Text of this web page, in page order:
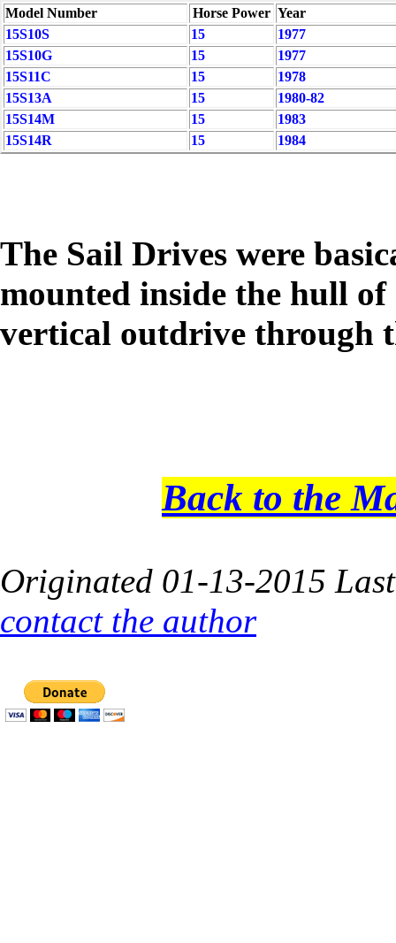
Model Number Horse Power Year
15S10S
15
1977
15S10G
15
1977
15S11C
15
1978
15S13A
15
1980-82
15S14M
15
1983
15S14R
15 1984
The Sail Drives were
mounted inside the hull
vertical outdrive through
Back to the
Originated 01-13-2015
contact the author